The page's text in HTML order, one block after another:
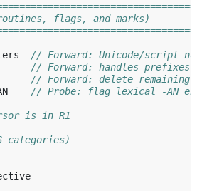
flags, and marks)
// Forward: Unicode/script
// Forward: handles prefixes
// Forward: delete remaining
// Probe: flag lexical -AN
is in R1
categories)